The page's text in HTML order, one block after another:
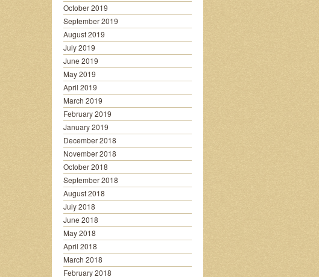
October 2019
September 2019
August 2019
July 2019
June 2019
May 2019
April 2019
March 2019
February 2019
January 2019
December 2018
November 2018
October 2018
September 2018
August 2018
July 2018
June 2018
May 2018
April 2018
March 2018
February 2018